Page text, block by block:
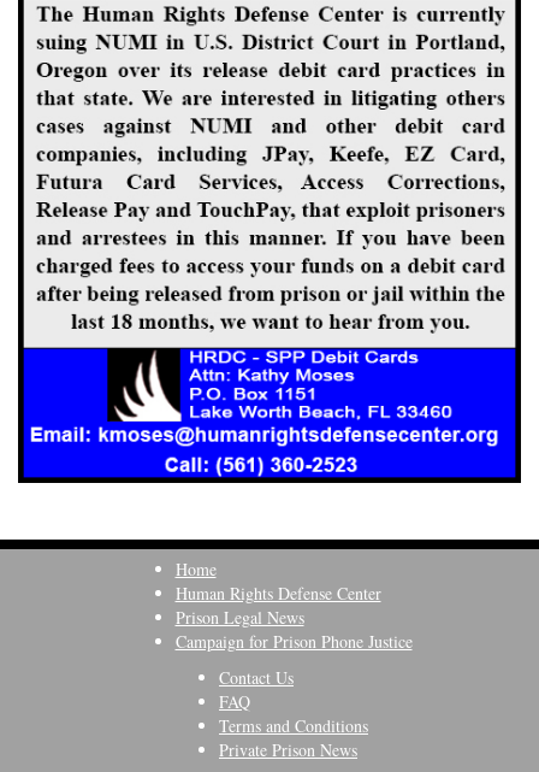
Home
Human Rights Defense Center
Prison Legal News
Campaign for Prison Phone Justice
Contact Us
FAQ
Terms and Conditions
Private Prison News